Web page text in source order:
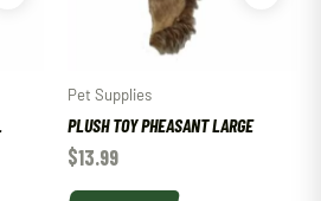
Pet Supplies
PLUSH TOY PHEASANT LARGE
$13.99